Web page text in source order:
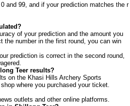
and 99, and if your prediction matches the r
of your prediction and the amount you
the number in the first round, you can win
prediction is correct in the second round,
Teer results?
on the Khasi Hills Archery Sports
where you purchased your ticket.
outlets and other online platforms.